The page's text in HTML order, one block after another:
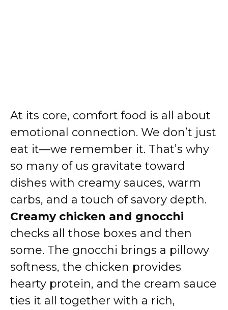
At its core, comfort food is all about
emotional connection. We don’t just
eat it—we remember it. That’s why
so many of us gravitate toward
dishes with creamy sauces, warm
carbs, and a touch of savory depth.
Creamy chicken and gnocchi
checks all those boxes and then
some. The gnocchi brings a pillowy
softness, the chicken provides
hearty protein, and the cream sauce
ties it all together with a rich,